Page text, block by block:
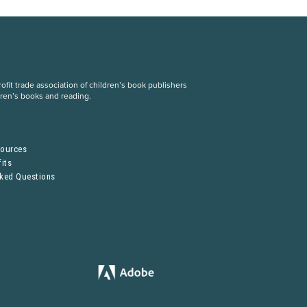
trade association of children’s book publishers
books and reading.
Questions